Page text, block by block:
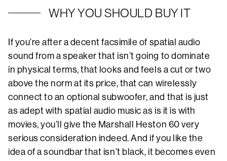
WHY YOU SHOULD BUY IT
If you’re after a decent facsimile of spatial audio
sound from a speaker that isn’t going to dominate
in physical terms, that looks and feels a cut or two
above the norm at its price, that can wirelessly
connect to an optional subwoofer, and that is just
as adept with spatial audio music as is it is with
movies, you’ll give the Marshall Heston 60 very
serious consideration indeed. And if you like the
idea of a soundbar that isn’t black, it becomes even